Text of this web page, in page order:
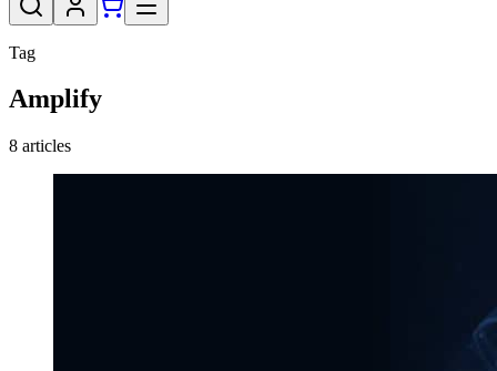
Tag
Amplify
8 articles